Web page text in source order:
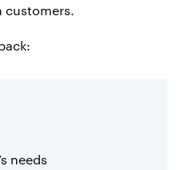
customers.
needs